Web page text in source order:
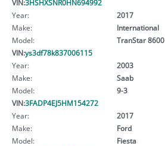
VIN:3HSHXSNR0HN694992
Year:
2017
Make:
International
Model:
TranStar 8600
VIN:ys3df78k837006115
Year:
2003
Make:
Saab
Model:
9-3
VIN:3FADP4EJ5HM154272
Year:
2017
Make:
Ford
Model:
Fiesta